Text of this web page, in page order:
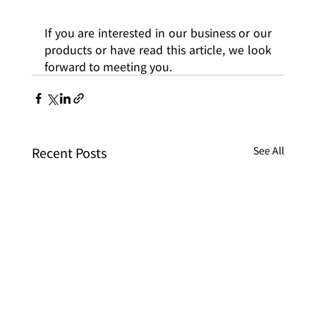
If you are interested in our business or our
products or have read this article, we look
forward to meeting you.
Recent Posts See All